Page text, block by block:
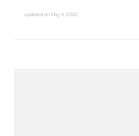
updated on May 4, 2020